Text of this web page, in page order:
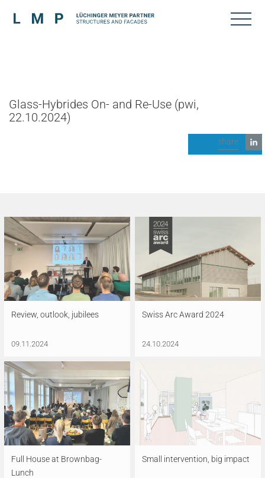
Glass-Hybrides On- and Re-Use (pwi,
22.10.2024)
share
Review, outlook, jubilees
09.11.2024
Swiss Arc Award 2024
24.10.2024
Full House at Brownbag-
Lunch
Small intervention, big impact